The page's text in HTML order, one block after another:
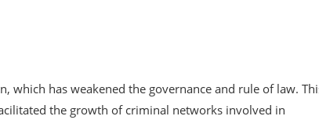
has weakened the governance and rule of law.
the growth of criminal networks involved in